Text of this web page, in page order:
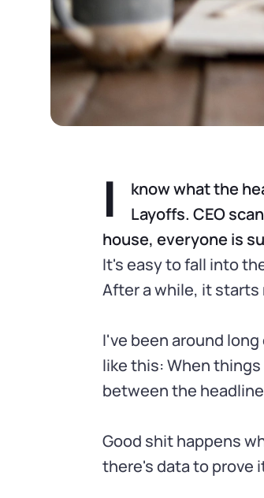
I
know what the
Layoffs. CEO
house, everyone is
It's easy to fall into
After a while, it
I've been around
like this: When
between the
Good shit happens
there's data to prove